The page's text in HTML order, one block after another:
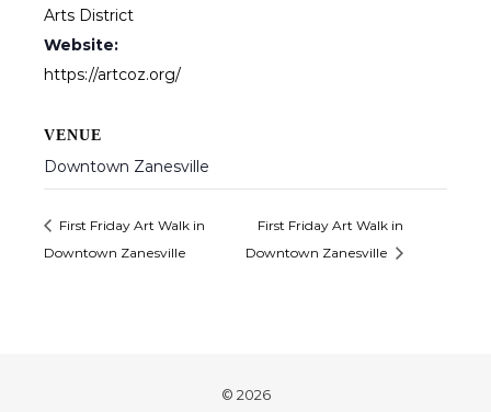
Arts District
Website:
https://artcoz.org/
VENUE
Downtown Zanesville
First Friday Art Walk in
Downtown Zanesville
First Friday Art Walk in
Downtown Zanesville
© 2026